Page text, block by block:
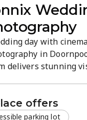
day with
in
delivers stunning
comprehensive
to elevate your
offers
parking lot